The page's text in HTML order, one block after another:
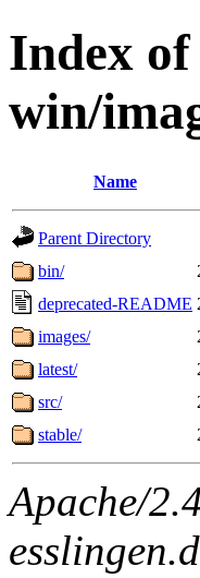
Index
win/
Name
Parent Directory
bin/
deprecated-README
images/
latest/
src/
stable/
Apache/